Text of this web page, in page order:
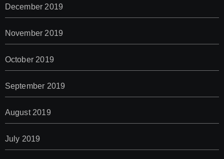
December 2019
November 2019
October 2019
September 2019
August 2019
July 2019